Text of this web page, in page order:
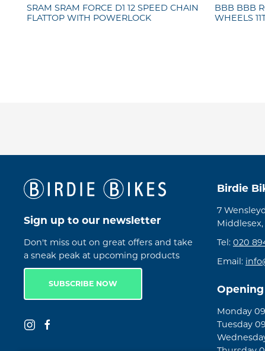
SRAM SRAM FORCE D1 12 SPEED CHAIN
FLATTOP WITH POWERLOCK
BBB BBB
WHEELS
Sign up to our newsletter
Don't miss out on great offers and take
a sneak peak at upcoming products
SUBSCRIBE NOW
Birdie
7
Middlesex,
Tel: 020
Email:
Monday
Tuesday